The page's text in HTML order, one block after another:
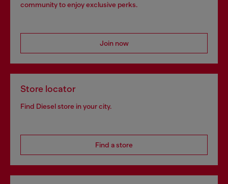
community to enjoy exclusive perks.
Join now
Store locator
Find Diesel store in your city.
Find a store